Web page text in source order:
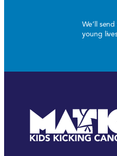
We’ll
young